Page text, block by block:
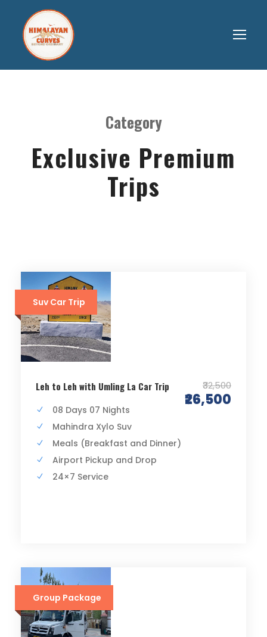
Category
Exclusive Premium
Trips
Suv Car Trip
Leh to Leh with Umling La Car Trip ₹32,500
₹26,500
08 Days 07 Nights
Mahindra Xylo Suv
Meals (Breakfast and Dinner)
Airport Pickup and Drop
24×7 Service
Group Package